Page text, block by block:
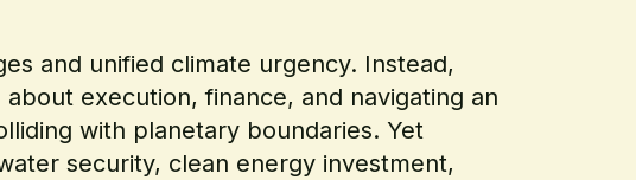
and unified climate urgency. Instead,
execution, finance, and navigating an
with planetary boundaries. Yet
security, clean energy investment,